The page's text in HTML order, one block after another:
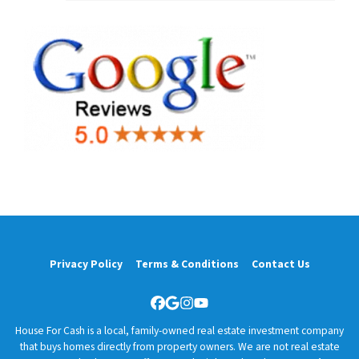
Privacy Policy Terms & Conditions Contact Us
Facebook
Google Business
Instagram
YouTube
House For Cash is a local, family-owned real estate investment company
that buys homes directly from property owners. We are not real estate